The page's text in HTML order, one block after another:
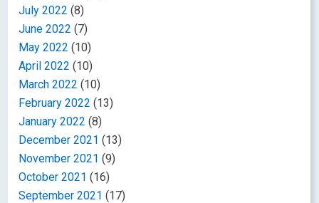
July 2022 (8)
June 2022 (7)
May 2022 (10)
April 2022 (10)
March 2022 (10)
February 2022 (13)
January 2022 (8)
December 2021 (13)
November 2021 (9)
October 2021 (16)
September 2021 (17)